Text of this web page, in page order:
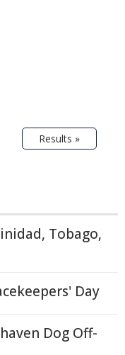
Results »
Tobago,
Day
Dog Off-